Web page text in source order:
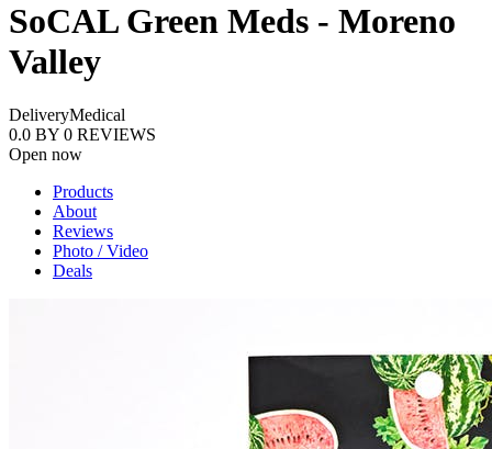
SoCAL Green Meds - Moreno
Valley
DeliveryMedical
0.0 BY 0 REVIEWS
Open now
Products
About
Reviews
Photo / Video
Deals